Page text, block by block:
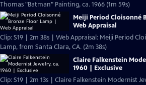
Thomas "Batman" Painting, ca. 1966 (1m 59s)
Meiji Period Cloisonné
Web Appraisal
Clip: S19 | 2m 38s | Web Appraisal: Meiji Period
Lamp, from Santa Clara, CA. (2m 38s)
Claire Falkenstein
1960 | Exclusive
Clip: S19 | 2m 13s | Claire Falkenstein Modernist